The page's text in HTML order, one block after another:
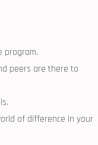
program.
peers ⁢are there to
of ⁣difference in your